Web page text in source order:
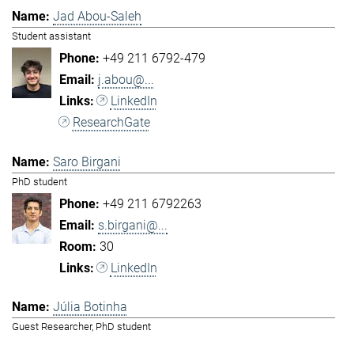
Jad Abou-Saleh
Student assistant
+49 211 6792-479
j.abou@...
LinkedIn
ResearchGate
Saro Birgani
PhD student
+49 211 6792263
s.birgani@...
30
LinkedIn
Júlia Botinha
Guest Researcher, PhD student